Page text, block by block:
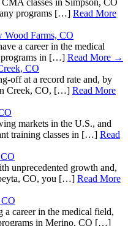
classes in Simpson, CO
programs […] Read More
Wood Farms, CO
a career in the medical
programs in […] Read More →
CO
off at a record rate and, by
Creek, CO, […] Read More
markets in the U.S., and
training classes in […] Read
unprecedented growth and,
CO, you […] Read More
career in the medical field,
in Merino, CO […]